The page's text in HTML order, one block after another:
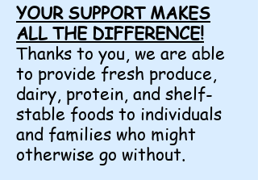
YOUR SUPPORT MAKES
ALL THE DIFFERENCE!
Thanks to you, we are able
to provide fresh produce,
dairy, protein, and shelf-
stable foods to individuals
and families who might
otherwise go without.